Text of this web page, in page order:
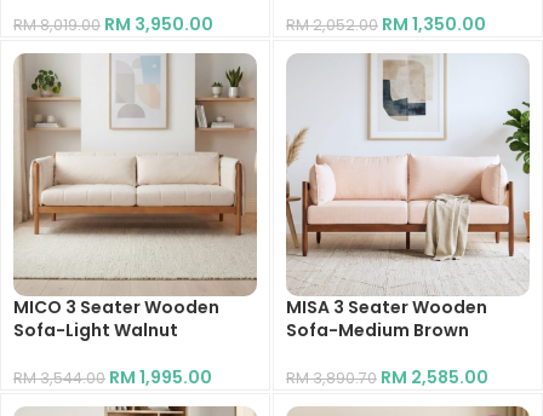
RM8,019.00 RM 3,950.00 RM2,052.00 RM 1,350.00
MICO 3 Seater Wooden
Sofa-Light Walnut
RM3,544.00 RM 1,995.00
MISA 3 Seater Wooden
Sofa-Medium Brown
RM3,890.70 RM 2,585.00